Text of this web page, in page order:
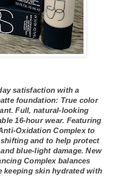
satisfaction with a
foundation: True color
Full, natural-looking
16-hour wear. Featuring
Oxidation Complex to
and to help protect
blue-light damage. New
Complex balances
keeping skin hydrated with